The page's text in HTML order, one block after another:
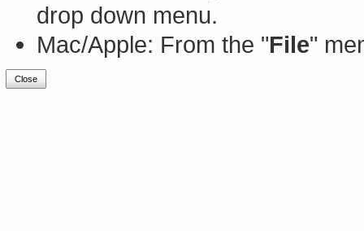
drop down menu.
Mac/Apple: From the "File"
Close